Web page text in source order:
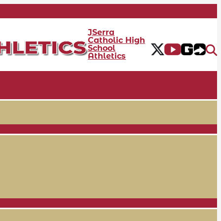
JSerra
Catholic High
School
Athletics